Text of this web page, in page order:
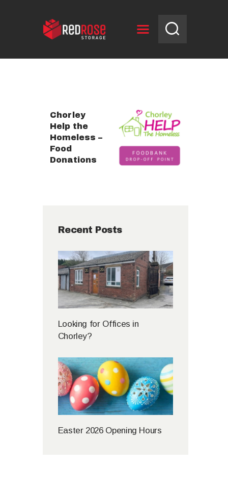
NEWS
OPENING HOURS
CONTACT US
Chorley
Help the
Homeless –
Food
Donations
Recent Posts
Looking for Offices in
Chorley?
Easter 2026 Opening Hours